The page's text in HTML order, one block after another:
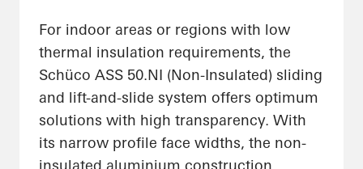
For indoor areas or regions with low
thermal insulation requirements, the
Schüco ASS 50.NI (Non-Insulated) sliding
and lift-and-slide system offers optimum
solutions with high transparency. With
its narrow profile face widths, the non-